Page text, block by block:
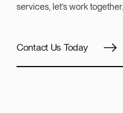
services, let’s work together.
Contact Us Today